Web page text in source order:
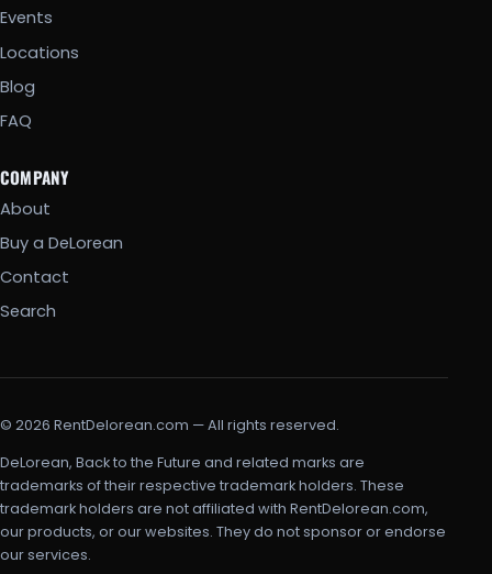
Events
Locations
Blog
FAQ
COMPANY
About
Buy a DeLorean
Contact
Search
© 2026 RentDelorean.com — All rights reserved.
DeLorean, Back to the Future and related marks are
trademarks of their respective trademark holders. These
trademark holders are not affiliated with RentDelorean.com,
our products, or our websites. They do not sponsor or endorse
our services.